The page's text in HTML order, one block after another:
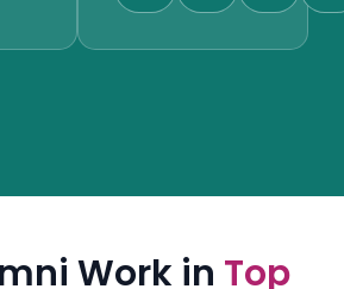
Work in Top